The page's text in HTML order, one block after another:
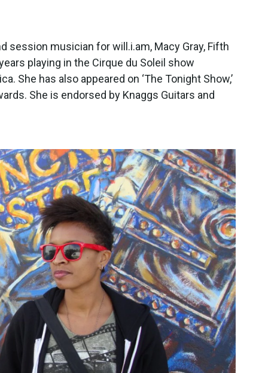
session musician for will.i.am, Macy Gray, Fifth
playing in the Cirque du Soleil show
She has also appeared on ‘The Tonight Show,’
She is endorsed by Knaggs Guitars and